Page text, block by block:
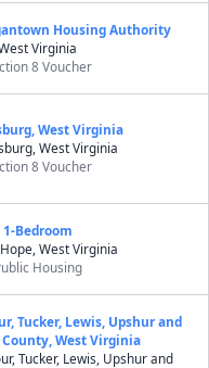
Housing Authority
Virginia
8 Voucher
West Virginia
West Virginia
8 Voucher
1-Bedroom
West Virginia
Housing
Tucker, Lewis, Upshur and
West Virginia
Tucker, Lewis, Upshur and